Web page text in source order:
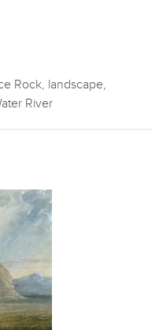
Rock, landscape,
River